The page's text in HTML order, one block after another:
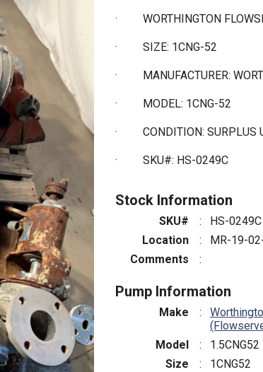
· WORTHINGTON
· SIZE: 1CNG-52
· MANUFACTURER:
· MODEL: 1CNG-52
· CONDITION: SURPLUS
· SKU#: HS-0249C
Stock Information
SKU# :
HS-0249C
Location
:
MR-19-
Comments
:
Pump Information
Make :
Model
:
1.5CNG52
Size
:
1CNG52